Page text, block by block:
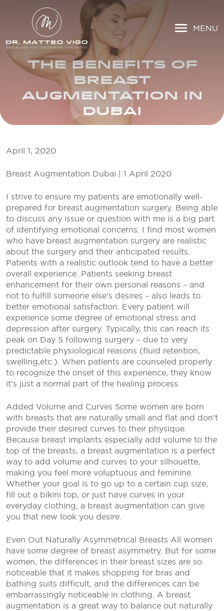
MENU
THE BENEFITS OF
BREAST
AUGMENTATION IN
DUBAI
April 1, 2020
Breast Augmentation Dubai | 1 April 2020
I strive to ensure my patients are emotionally well-
prepared for breast augmentation surgery. Being able
to discuss any issue or question with me is a big part
of identifying emotional concerns. I find most women
who have breast augmentation surgery are realistic
about the surgery and their anticipated results.
Patients with a realistic outlook tend to have a better
overall experience. Patients seeking breast
enhancement for their own personal reasons – and
not to fulfill someone else’s desires – also leads to
better emotional satisfaction. Every patient will
experience some degree of emotional stress and
depression after surgery. Typically, this can reach its
peak on Day 5 following surgery – due to very
predictable physiological reasons (fluid retention,
swelling,etc.). When patients are counseled properly
to recognize the onset of this experience, they know
it’s just a normal part of the healing process.
Added Volume and Curves Some women are born
with breasts that are naturally small and flat and don’t
provide their desired curves to their physique.
Because breast implants especially add volume to the
top of the breasts, a breast augmentation is a perfect
way to add volume and curves to your silhouette,
making you feel more voluptuous and feminine.
Whether your goal is to go up to a certain cup size,
fill out a bikini top, or just have curves in your
everyday clothing, a breast augmentation can give
you that new look you desire.
Even Out Naturally Asymmetrical Breasts All women
have some degree of breast asymmetry. But for some
women, the differences in their breast sizes are so
noticeable that it makes shopping for bras and
bathing suits difficult, and the differences can be
embarrassingly noticeable in clothing. A breast
augmentation is a great way to balance out naturally